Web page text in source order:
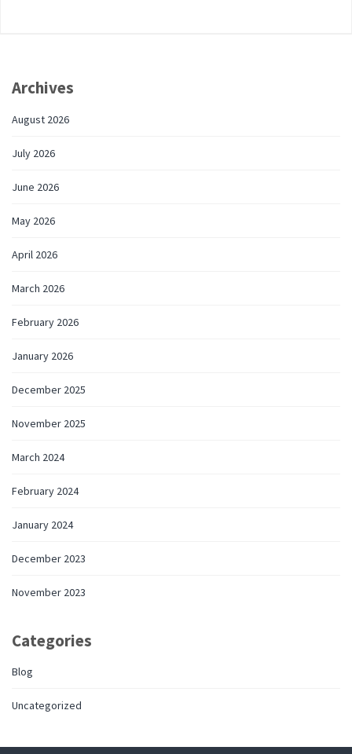
Archives
August 2026
July 2026
June 2026
May 2026
April 2026
March 2026
February 2026
January 2026
December 2025
November 2025
March 2024
February 2024
January 2024
December 2023
November 2023
Categories
Blog
Uncategorized